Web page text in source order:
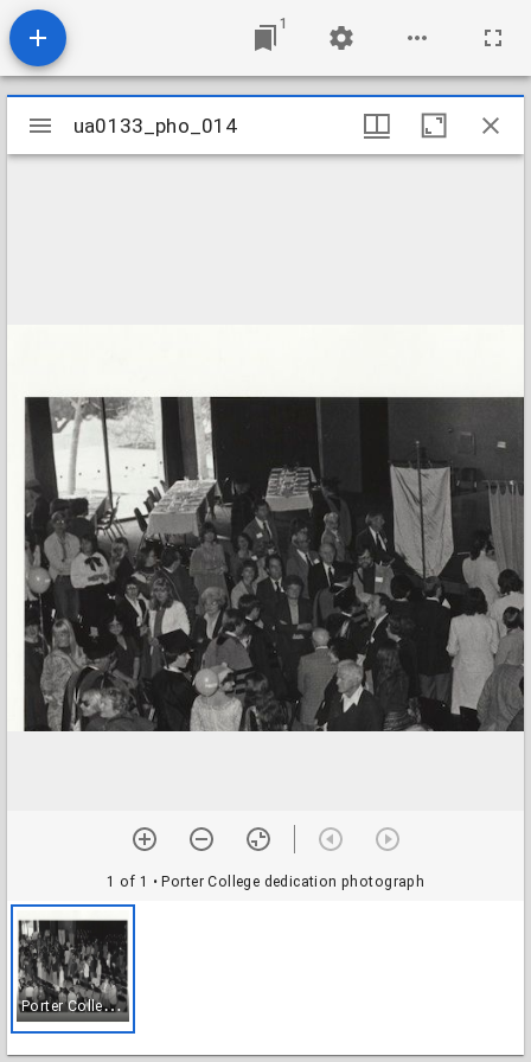
1
Mirador
viewer
ua0133_pho_014
1 of 1 • Porter College dedication photograph
P
orter College dedication photograph
ua0133_pho_014